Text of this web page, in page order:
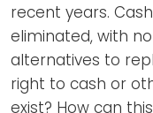
recent years.
eliminated, with
alternatives to
right to cash or
exist? How can